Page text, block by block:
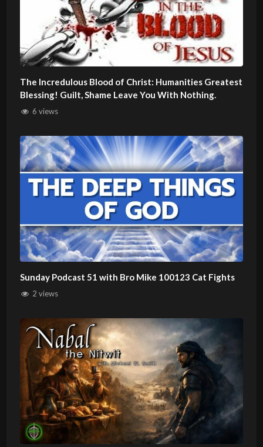
The Incredulous Blood of Christ: Humanities Greatest
Blessing! Guilt, Shame Leave You With Nothing.
6 views
Sunday Podcast 51 with Bro Mike 100123 Cat Fights
2 views